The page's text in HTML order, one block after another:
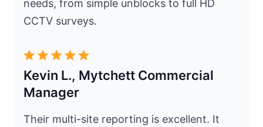
needs, from simple unblocks to full HD
CCTV surveys.
Kevin L., Mytchett Commercial
Manager
Their multi-site reporting is excellent. It